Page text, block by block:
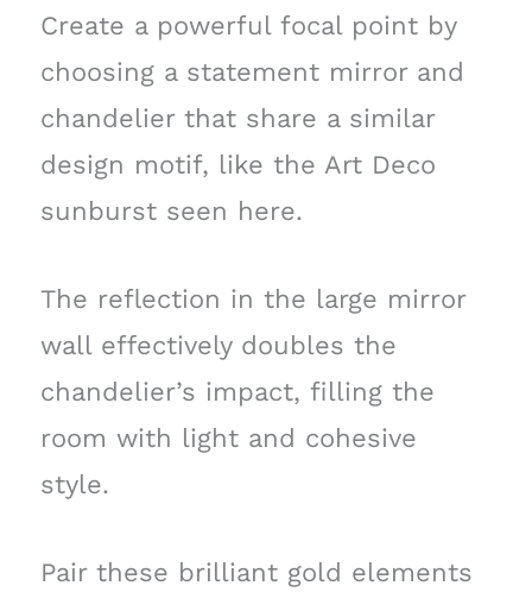
Create a powerful focal point by
choosing a statement mirror and
chandelier that share a similar
design motif, like the Art Deco
sunburst seen here.
The reflection in the large mirror
wall effectively doubles the
chandelier’s impact, filling the
room with light and cohesive
style.
Pair these brilliant gold elements